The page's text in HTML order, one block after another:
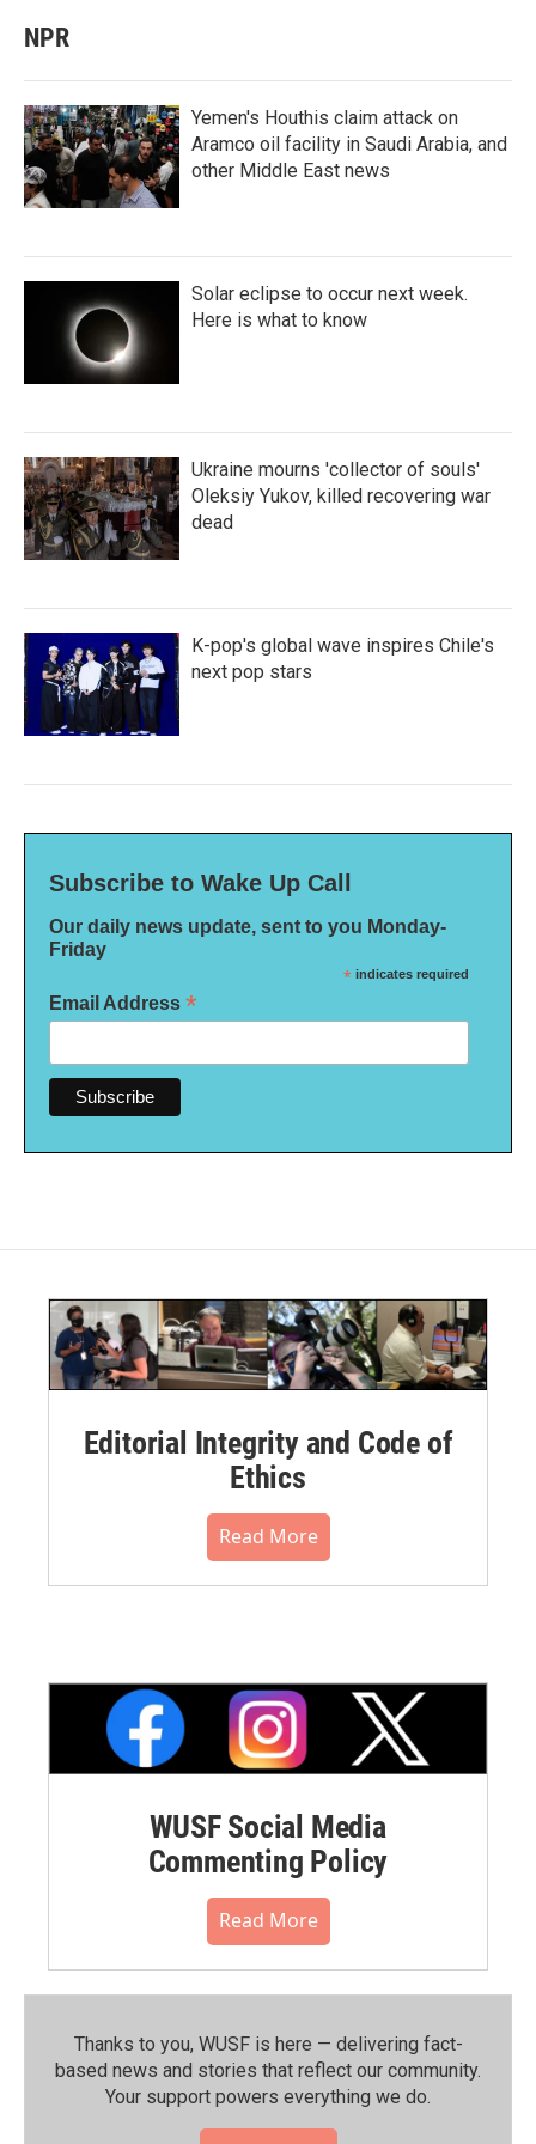
NPR
Yemen's Houthis claim attack on
Aramco oil facility in Saudi Arabia, and
other Middle East news
Solar eclipse to occur next week.
Here is what to know
Ukraine mourns 'collector of souls'
Oleksiy Yukov, killed recovering war
dead
K-pop's global wave inspires Chile's
next pop stars
Subscribe to Wake Up Call
Our daily news update, sent to you Monday-
Friday
* indicates required
Email Address *
Editorial Integrity and Code of
Ethics
Read More
WUSF Social Media
Commenting Policy
Read More
Thanks to you, WUSF is here — delivering fact-
based news and stories that reflect our community.⁠
Your support powers everything we do.